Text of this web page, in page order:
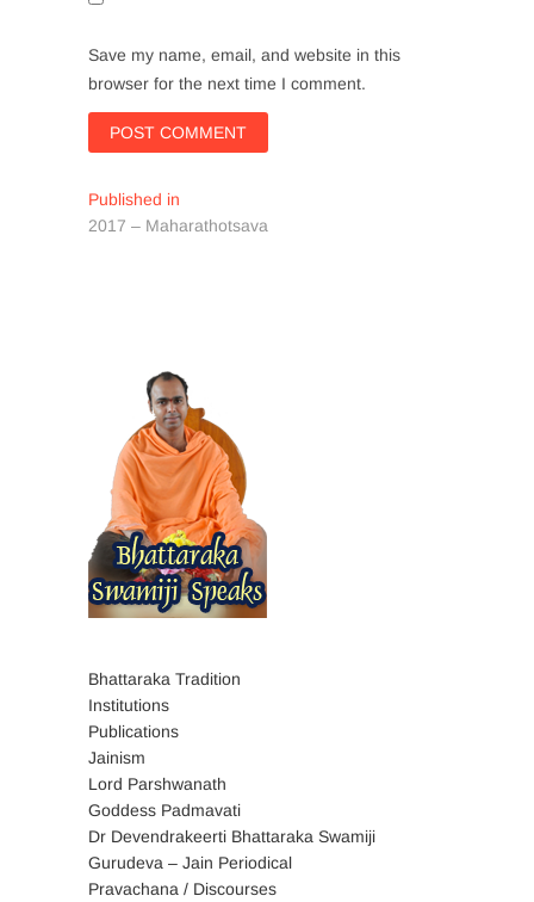
Save my name, email, and website in this
browser for the next time I comment.
Post
navigation
Published in
2017 – Maharathotsava
Bhattaraka Tradition
Institutions
Publications
Jainism
Lord Parshwanath
Goddess Padmavati
Dr Devendrakeerti Bhattaraka Swamiji
Gurudeva – Jain Periodical
Pravachana / Discourses